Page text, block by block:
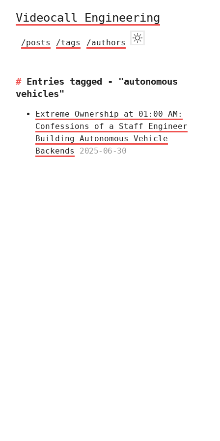
Videocall Engineering
/posts /tags /authors
Entries tagged - "autonomous
vehicles"
Extreme Ownership at 01:00 AM:
Confessions of a Staff Engineer
Building Autonomous Vehicle
Backends
2025-06-30